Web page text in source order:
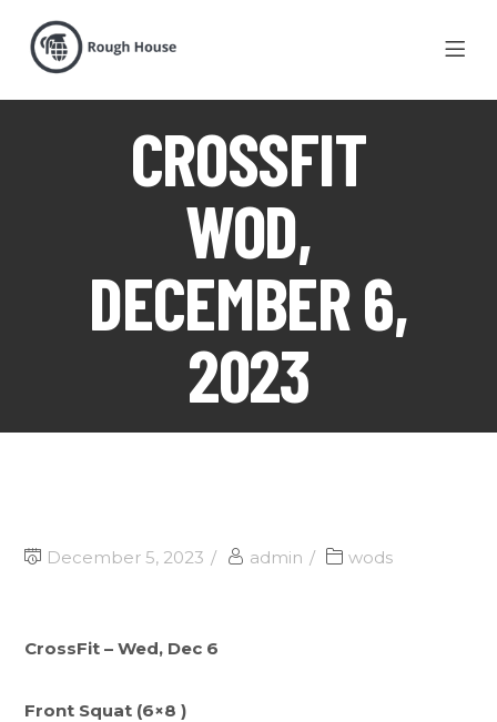
CROSSFIT
WOD,
DECEMBER 6,
2023
December 5, 2023 admin wods
CrossFit – Wed, Dec 6
Front Squat (6×8 )